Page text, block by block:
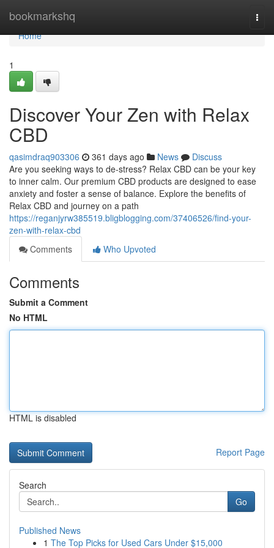
bookmarkshq
Home
Home
1
Discover Your Zen with Relax
CBD
qasimdraq903306 361 days ago News
Discuss
Are you seeking ways to de-stress? Relax CBD can be your key
to inner calm. Our premium CBD products are designed to ease
anxiety and foster a sense of balance. Explore the benefits of
Relax CBD and journey on a path
https://reganjyrw385519.bligblogging.com/37406526/find-your-
zen-with-relax-cbd
Comments
Who Upvoted
Comments
Submit a Comment
No HTML
HTML is disabled
Report Page
Search
Go
Published News
1 The Top Picks for Used Cars Under $15,000